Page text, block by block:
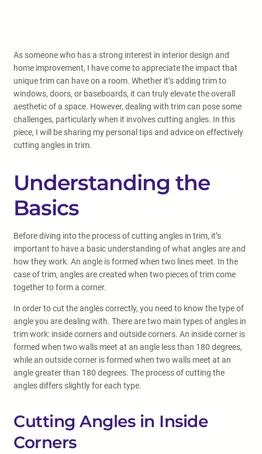
As someone who has a strong interest in interior design and
home improvement, I have come to appreciate the impact that
unique trim can have on a room. Whether it’s adding trim to
windows, doors, or baseboards, it can truly elevate the overall
aesthetic of a space. However, dealing with trim can pose some
challenges, particularly when it involves cutting angles. In this
piece, I will be sharing my personal tips and advice on effectively
cutting angles in trim.
Understanding the
Basics
Before diving into the process of cutting angles in trim, it’s
important to have a basic understanding of what angles are and
how they work. An angle is formed when two lines meet. In the
case of trim, angles are created when two pieces of trim come
together to form a corner.
In order to cut the angles correctly, you need to know the type of
angle you are dealing with. There are two main types of angles in
trim work: inside corners and outside corners. An inside corner is
formed when two walls meet at an angle less than 180 degrees,
while an outside corner is formed when two walls meet at an
angle greater than 180 degrees. The process of cutting the
angles differs slightly for each type.
Cutting Angles in Inside
Corners